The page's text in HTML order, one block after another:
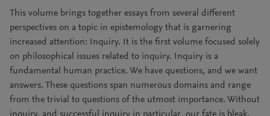
This volume brings together essays from several different
perspectives on a topic in epistemology that is garnering
increased attention: Inquiry. It is the first volume focused solely
on philosophical issues related to inquiry. Inquiry is a
fundamental human practice. We have questions, and we want
answers. These questions span numerous domains and range
from the trivial to questions of the utmost importance. Without